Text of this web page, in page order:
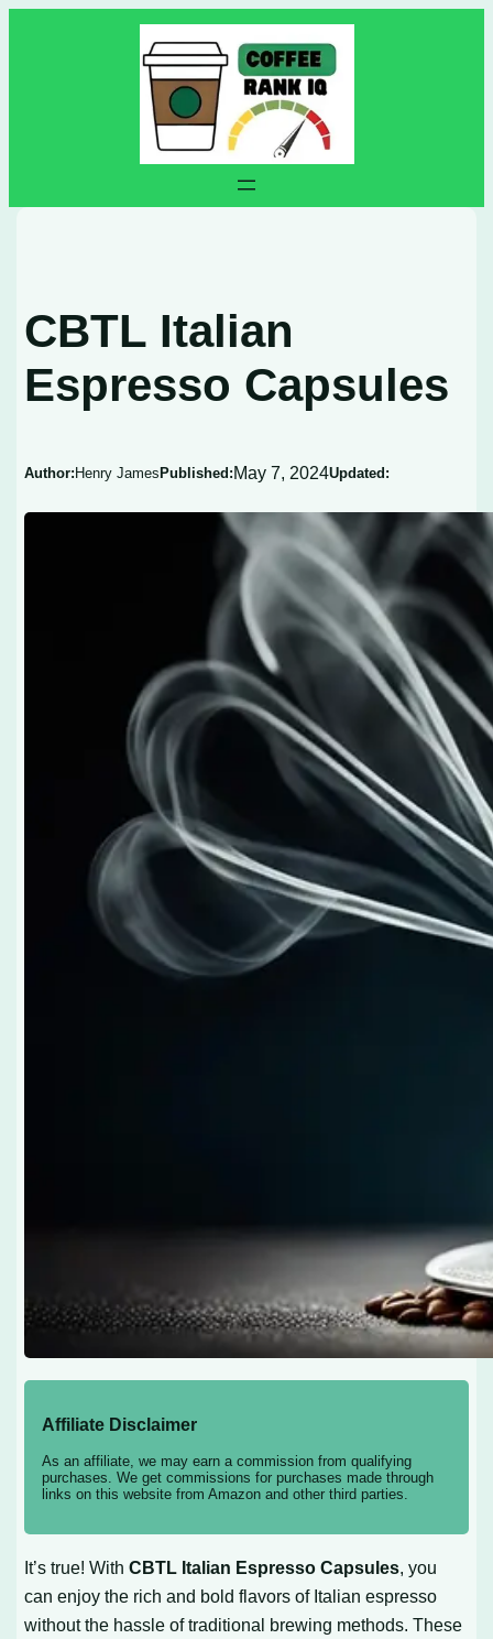
CBTL Italian
Espresso Capsules
Author:Henry JamesPublished:May 7, 2024Updated:
Affiliate Disclaimer
As an affiliate, we may earn a commission from qualifying
purchases. We get commissions for purchases made through
links on this website from Amazon and other third parties.
It’s true! WithCBTL Italian Espresso Capsules, you
can enjoy the rich and bold flavors of Italian espresso
without the hassle of traditional brewing methods. These